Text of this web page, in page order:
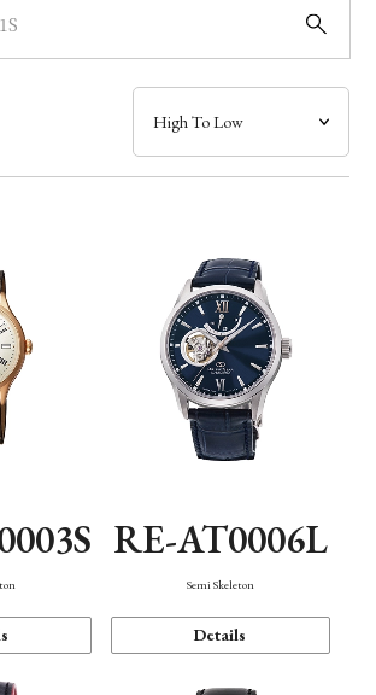
Water Resistance
RE-AT0006L
Semi Skeleton
Details